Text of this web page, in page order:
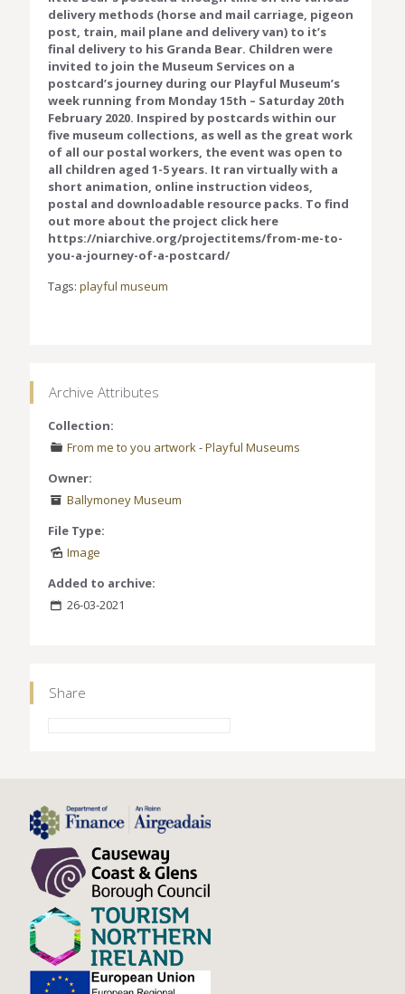
delivery methods (horse and mail carriage, pigeon
post, train, mail plane and delivery van) to it’s
final delivery to his Granda Bear. Children were
invited to join the Museum Services on a
postcard’s journey during our Playful Museum’s
week running from Monday 15th – Saturday 20th
February 2020. Inspired by postcards within our
five museum collections, as well as the great work
of all our postal workers, the event was open to
all children aged 1-5 years. It ran virtually with a
short animation, online instruction videos,
postal and downloadable resource packs. To find
out more about the project click here
https://niarchive.org/projectitems/from-me-to-
you-a-journey-of-a-postcard/
Tags: playful museum
Archive Attributes
Collection:
From me to you artwork-Playful Museums
Owner:
Ballymoney Museum
File Type:
Image
Added to archive:
26-03-2021
Share